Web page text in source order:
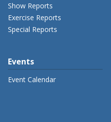
Show Reports
Exercise Reports
Special Reports
Events
Event Calendar